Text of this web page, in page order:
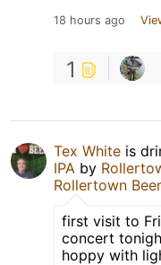
18 hours ago
1
Tex White is
IPA by
Rollertown
first visit to
concert
hoppy with